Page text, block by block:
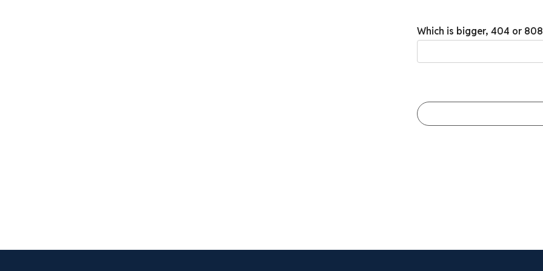
Which is bigger, 404 or